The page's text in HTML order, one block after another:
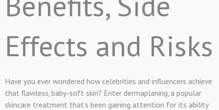
Effects and Risks
Have you ever wondered how celebrities and influencers achieve
that flawless, baby-soft skin? Enter dermaplaning, a popular
skincare treatment that’s been gaining attention for its ability